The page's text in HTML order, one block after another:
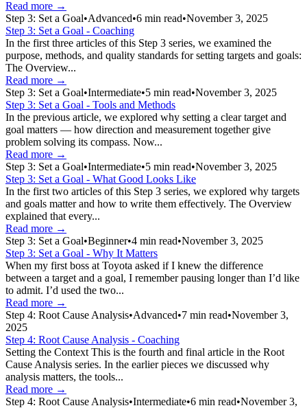
Read more →
Step 3: Set a Goal•Advanced•6 min read•November 3, 2025
Step 3: Set a Goal - Coaching
In the first three articles of this Step 3 series, we examined the
purpose, methods, and quality standards for setting targets and goals:
The Overview...
Read more →
Step 3: Set a Goal•Intermediate•5 min read•November 3, 2025
Step 3: Set a Goal - Tools and Methods
In the previous article, we explored why setting a clear target and
goal matters — how direction and measurement together give
problem solving its compass. Now...
Read more →
Step 3: Set a Goal•Intermediate•5 min read•November 3, 2025
Step 3: Set a Goal - What Good Looks Like
In the first two articles of this Step 3 series, we explored why targets
and goals matter and how to write them effectively. The Overview
explained that every...
Read more →
Step 3: Set a Goal•Beginner•4 min read•November 3, 2025
Step 3: Set a Goal - Why It Matters
When my first boss at Toyota asked if I knew the difference
between a target and a goal, I remember pausing longer than I’d like
to admit. I’d used the two...
Read more →
Step 4: Root Cause Analysis•Advanced•7 min read•November 3,
2025
Step 4: Root Cause Analysis - Coaching
Setting the Context This is the fourth and final article in the Root
Cause Analysis series. In the earlier pieces we discussed why
analysis matters, the tools...
Read more →
Step 4: Root Cause Analysis•Intermediate•6 min read•November 3,